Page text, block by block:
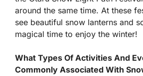
around the same time. At these
see beautiful snow lanterns and
magical time to enjoy the winter!
What Types Of Activities And
Commonly Associated With